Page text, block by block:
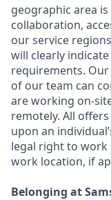
geographic area
collaboration,
our service
will clearly
requirements.
of our team can
are working on-
remotely. All
upon an
legal right to work
work location, if
Belonging at